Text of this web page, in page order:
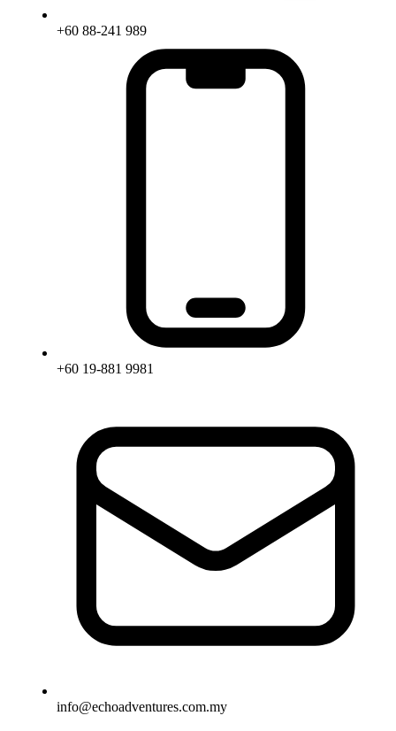
+60 88-241 989
+60 19-881 9981
info@echoadventures.com.my